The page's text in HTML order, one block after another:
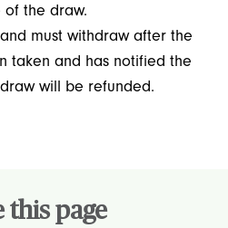
the draw.
must withdraw after the
taken and has notified the
will be refunded.
this page